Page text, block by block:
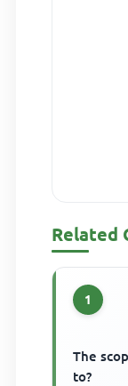
Related
1
The
to?